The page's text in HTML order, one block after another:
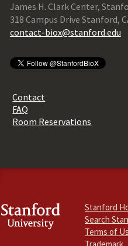
James H. Clark Center,
318 Campus Drive Stanford,
contact-biox@stanford.edu
Contact
FAQ
Room Reservations
Stanford
Search
Terms of